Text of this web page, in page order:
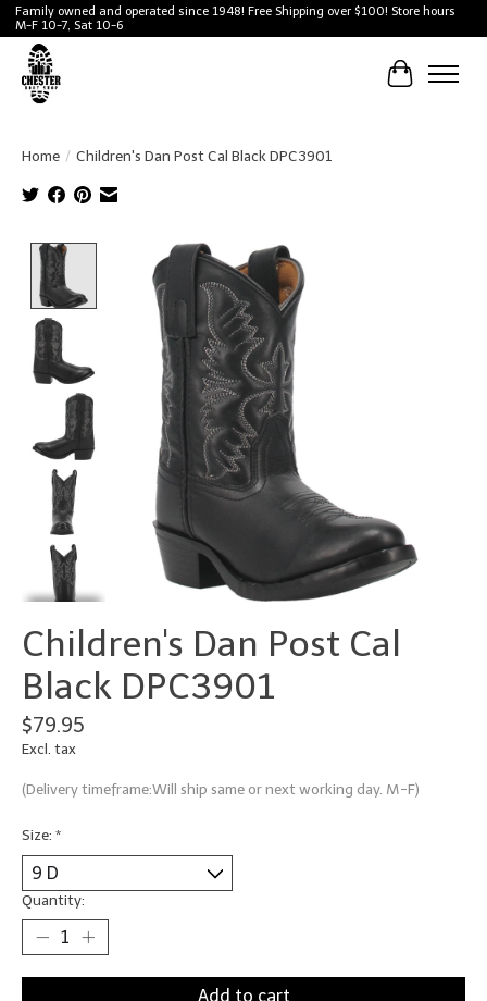
Family owned and operated since 1948! Free Shipping over $100! Store hours
M-F 10-7, Sat 10-6
Cart
Home / Children's Dan Post Cal Black DPC3901
Product image slideshow Items
Children's Dan Post Cal
Black DPC3901
$79.95
Excl. tax
(Delivery timeframe:Will ship same or next working day. M-F)
Size: *
Quantity:
Add to cart